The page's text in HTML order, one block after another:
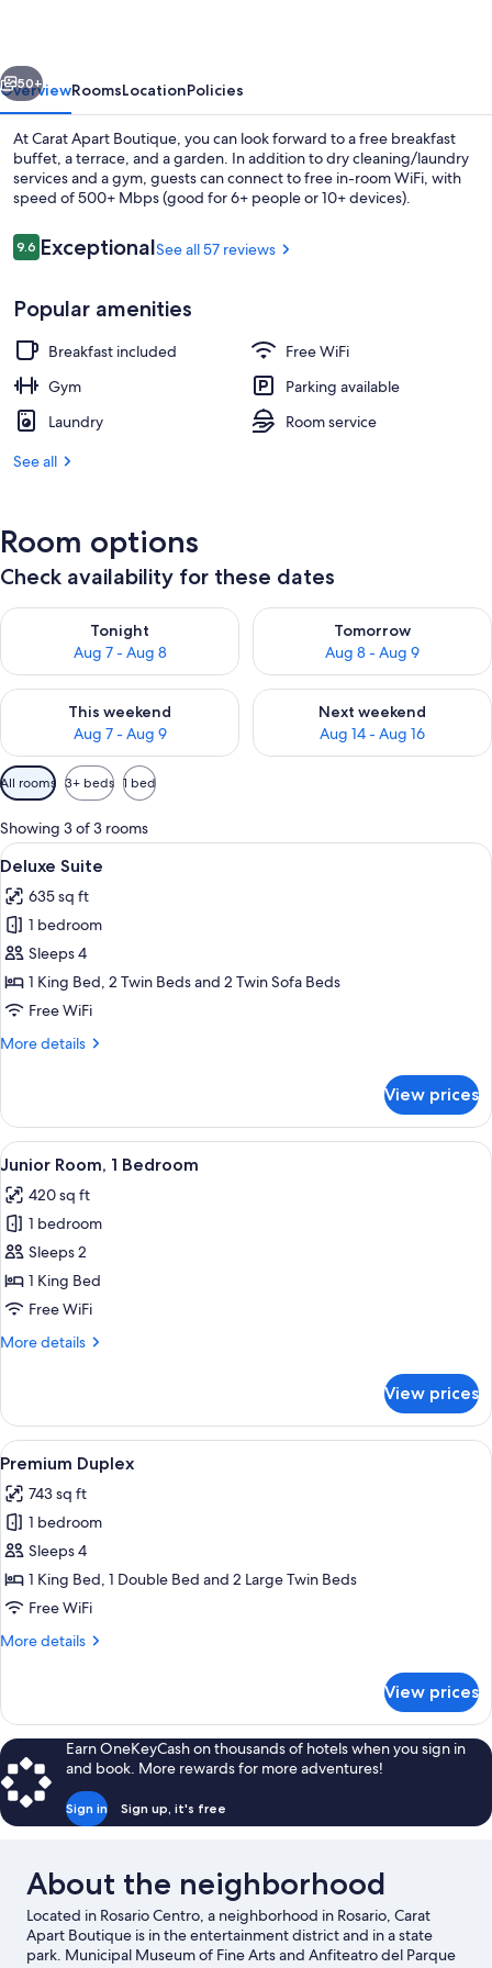
Next
50+
OverviewRoomsLocationPolicies
At Carat Apart Boutique, you can look forward to a free breakfast
buffet, a terrace, and a garden. In addition to dry cleaning/laundry
services and a gym, guests can connect to free in-room WiFi, with
speed of 500+ Mbps (good for 6+ people or 10+ devices).
Reviews
9.69.6 out of 10
ExceptionalSee all 57 reviews
Popular amenities
Breakfast included
Free WiFi
Gym
Parking available
Laundry
Room service
See all
Room options
Check availability for these dates
Tonight
Aug 7 - Aug 8
Check availability for tonight Aug 7 - Aug 8
Tomorrow
Aug 8 - Aug 9
Check availability for
This weekend
Aug 7 - Aug 9
Check availability for this weekend Aug 7 - Aug 9
Next weekend
Aug 14 - Aug 16
Check availability for next
Available
filters
for
rooms
All rooms 3+ beds 1 bed
Showing 3 of 3 rooms
View
all
photos
for
Deluxe
Suite
A bright, modern kitchen with a
12
Deluxe Suite
635 sq ft
1 bedroom
Sleeps 4
1 King Bed, 2 Twin Beds and 2 Twin Sofa Beds
Free WiFi
More details
More
Suite
View prices
View
all
photos
for
Junior
Room,
1
A compact kitchen with white
6
Junior Room, 1 Bedroom
420 sq ft
1 bedroom
Sleeps 2
1 King Bed
Free WiFi
More details
More
Room,
Bedroom
View prices
View
all
photos
for
Premium
Duplex
A modern kitchen with white
11
Premium Duplex
743 sq ft
1 bedroom
Sleeps 4
1 King Bed, 1 Double Bed and 2 Large Twin Beds
Free WiFi
More details
More
Duplex
View prices
Earn OneKeyCash on thousands of hotels when you sign in
and book. More rewards for more adventures!
Sign in Sign up, it's free
About the neighborhood
Located in Rosario Centro, a neighborhood in Rosario, Carat
Apart Boutique is in the entertainment district and in a state
park. Municipal Museum of Fine Arts and Anfiteatro del Parque